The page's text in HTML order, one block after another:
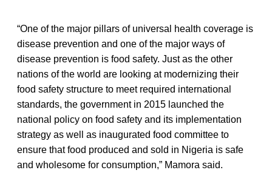
“One of the major pillars of universal health coverage is
disease prevention and one of the major ways of
disease prevention is food safety. Just as the other
nations of the world are looking at modernizing their
food safety structure to meet required international
standards, the government in 2015 launched the
national policy on food safety and its implementation
strategy as well as inaugurated food committee to
ensure that food produced and sold in Nigeria is safe
and wholesome for consumption,” Mamora said.